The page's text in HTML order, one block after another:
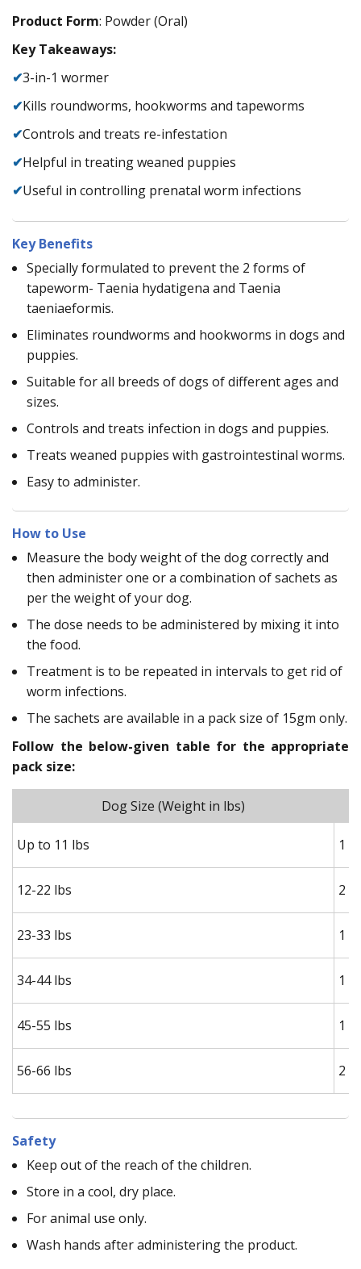
Product Form: Powder (Oral)
Key Takeaways:
✔3-in-1 wormer
✔Kills roundworms, hookworms and tapeworms
✔Controls and treats re-infestation
✔Helpful in treating weaned puppies
✔Useful in controlling prenatal worm infections
Key Benefits
Specially formulated to prevent the 2 forms of
tapeworm- Taenia hydatigena and Taenia
taeniaeformis.
Eliminates roundworms and hookworms in dogs and
puppies.
Suitable for all breeds of dogs of different ages and
sizes.
Controls and treats infection in dogs and puppies.
Treats weaned puppies with gastrointestinal worms.
Easy to administer.
How to Use
Measure the body weight of the dog correctly and
then administer one or a combination of sachets as
per the weight of your dog.
The dose needs to be administered by mixing it into
the food.
Treatment is to be repeated in intervals to get rid of
worm infections.
The sachets are available in a pack size of 15gm only.
Follow the below-given table for the appropriate
pack size:
Dog Size (Weight in lbs)
Up to 11 lbs 1
12-22 lbs 2
23-33 lbs 1
34-44 lbs 1
45-55 lbs 1
56-66 lbs 2
Safety
Keep out of the reach of the children.
Store in a cool, dry place.
For animal use only.
Wash hands after administering the product.